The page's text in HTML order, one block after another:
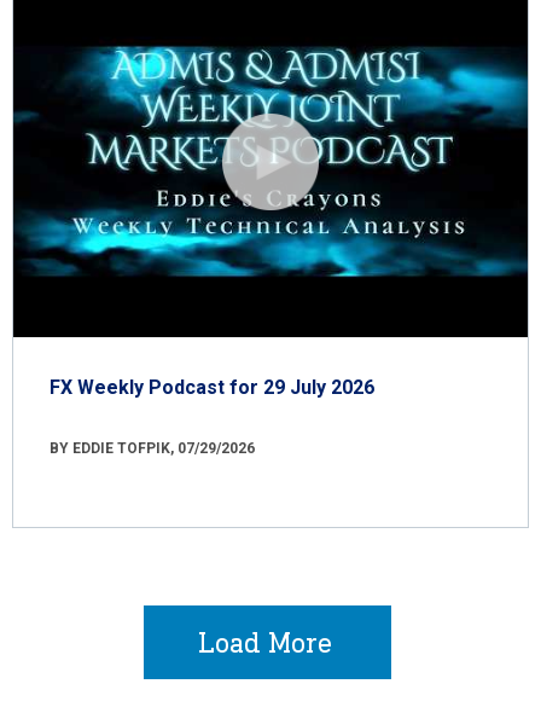
FX Weekly Podcast for 29 July 2026
BY EDDIE TOFPIK, 07/29/2026
Load More